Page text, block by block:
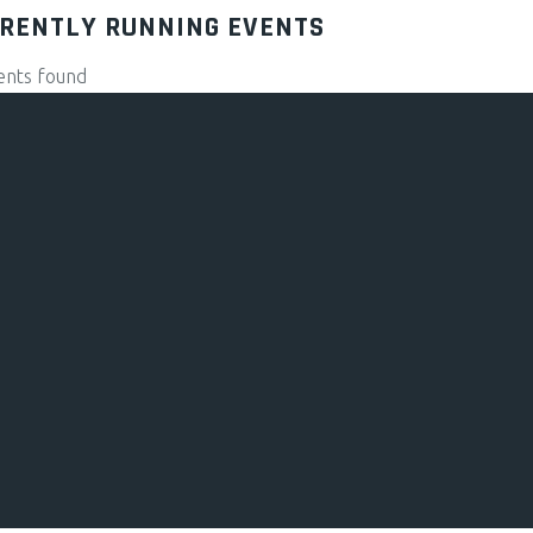
RUNNING EVENTS
found